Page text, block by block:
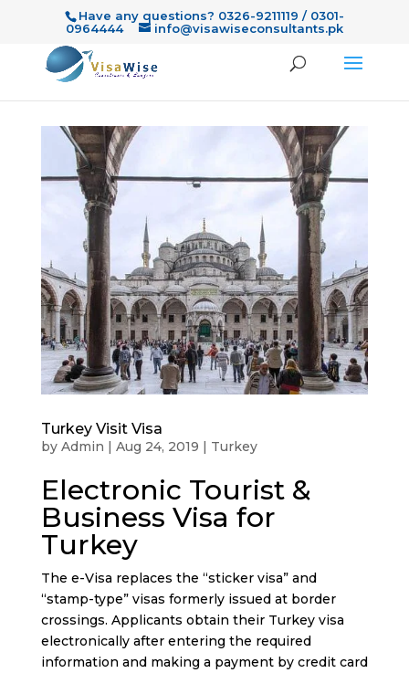
Have any questions? 0326-9211119 / 0301-
0964444
info@visawiseconsultants.pk
Turkey Visit Visa
by Admin | Aug 24, 2019 | Turkey
Electronic Tourist &
Business Visa for
Turkey
The e-Visa replaces the “sticker visa” and
“stamp-type” visas formerly issued at border
crossings. Applicants obtain their Turkey visa
electronically after entering the required
information and making a payment by credit card